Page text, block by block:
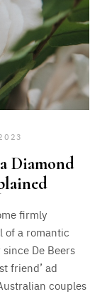
Diamond
firmly
of a romantic
De Beers
friend’ ad
couples